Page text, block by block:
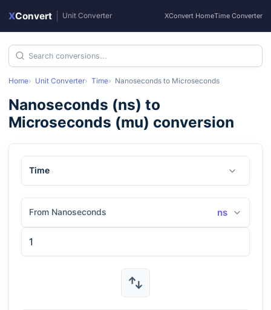
XConvert Unit Converter XConvert HomeTime Converter
Home Unit Converter Time Nanoseconds to Microseconds
Nanoseconds (ns) to
Microseconds (mu) conversion
Time
From Nanoseconds ns